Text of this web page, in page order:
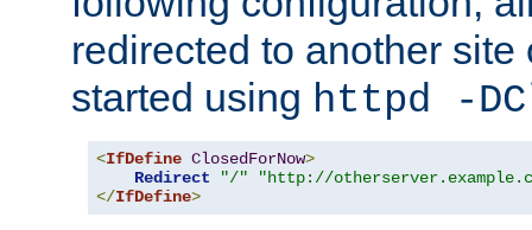
redirected to another
started using httpd -
<IfDefine ClosedForNow>
Redirect
"/"
"http://
</IfDefine>